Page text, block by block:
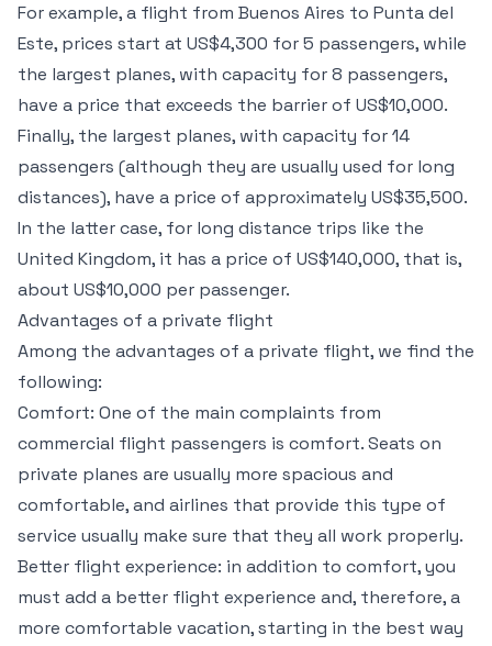
For example, a flight from Buenos Aires to Punta del
Este, prices start at US$4,300 for 5 passengers, while
the largest planes, with capacity for 8 passengers,
have a price that exceeds the barrier of US$10,000.
Finally, the largest planes, with capacity for 14
passengers (although they are usually used for long
distances), have a price of approximately US$35,500.
In the latter case, for long distance trips like the
United Kingdom, it has a price of US$140,000, that is,
about US$10,000 per passenger.
Advantages of a private flight
Among the advantages of a private flight, we find the
following:
Comfort: One of the main complaints from
commercial flight passengers is comfort. Seats on
private planes are usually more spacious and
comfortable, and airlines that provide this type of
service usually make sure that they all work properly.
Better flight experience: in addition to comfort, you
must add a better flight experience and, therefore, a
more comfortable vacation, starting in the best way